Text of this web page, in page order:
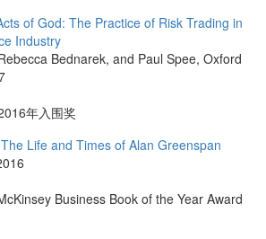
of God: The Practice of Risk Trading in
Industry
Bednarek, and Paul Spee, Oxford
年入围奖
Life and Times of Alan Greenspan
Business Book of the Year Award